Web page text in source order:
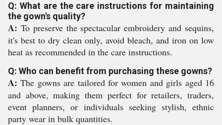
Q: What are the care instructions for maintaining
the gown's quality?
A: To preserve the spectacular embroidery and sequins,
it's best to dry clean only, avoid bleach, and iron on low
heat as recommended in the care instructions.
Q: Who can benefit from purchasing these gowns?
A: The gowns are tailored for women and girls aged 16
and above, making them perfect for retailers, traders,
event planners, or individuals seeking stylish, ethnic
party wear in bulk quantities.